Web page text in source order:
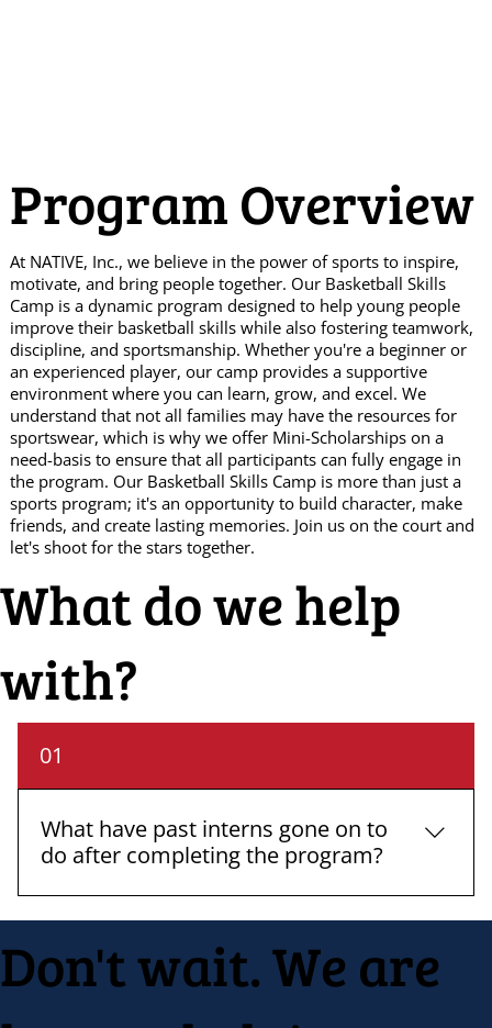
Program Overview
At NATIVE, Inc., we believe in the power of sports to inspire,
motivate, and bring people together. Our Basketball Skills
Camp is a dynamic program designed to help young people
improve their basketball skills while also fostering teamwork,
discipline, and sportsmanship. Whether you're a beginner or
an experienced player, our camp provides a supportive
environment where you can learn, grow, and excel. We
understand that not all families may have the resources for
sportswear, which is why we offer Mini-Scholarships on a
need-basis to ensure that all participants can fully engage in
the program. Our Basketball Skills Camp is more than just a
sports program; it's an opportunity to build character, make
friends, and create lasting memories. Join us on the court and
let's shoot for the stars together.
What do we help
with?
01
What have past interns gone on to
do after completing the program?
Many of our past interns have gone on to secure
full-time positions in their fields of interest, while
others have pursued further education. The
practical skills and experiences gained through
our internships have proven valuable in their
Don't wait. We are